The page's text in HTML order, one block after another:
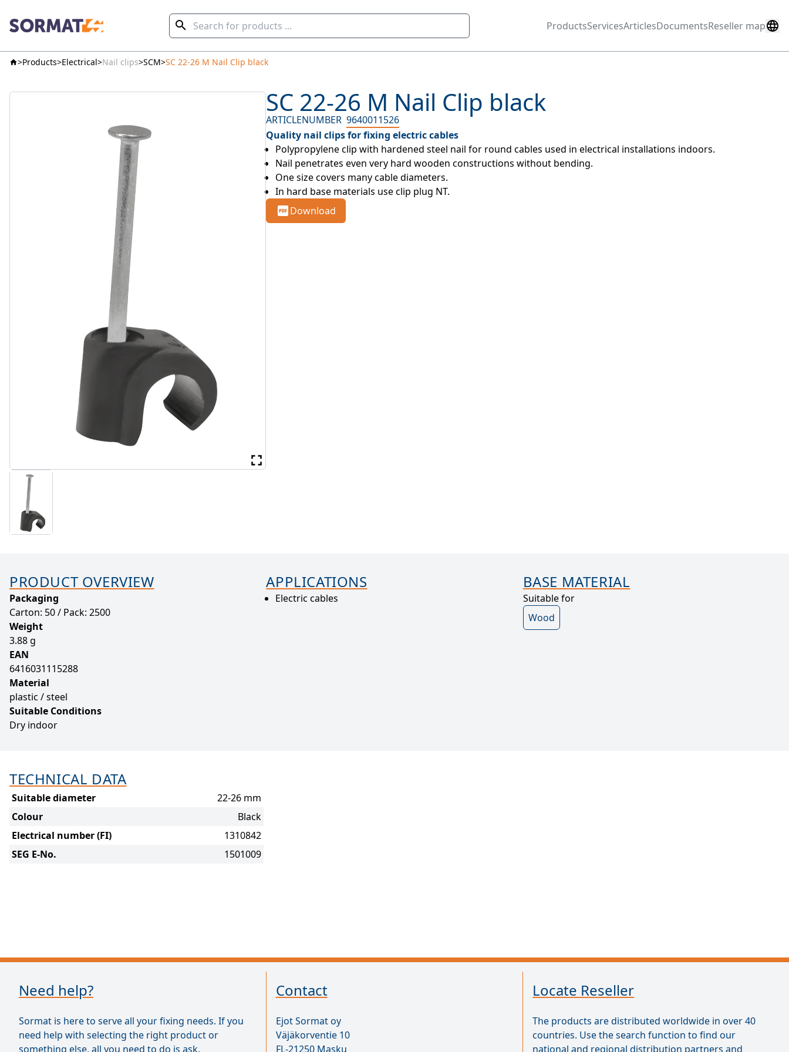
ProductsServicesArticlesDocumentsReseller map
Products Electrical Nail clips SCM SC 22-26 M Nail Clip black
SC 22-26 M Nail Clip black
ARTICLENUMBER 9640011526
Quality nail clips for fixing electric cables
Polypropylene clip with hardened steel nail for round cables used in electrical installations indoors.
Nail penetrates even very hard wooden constructions without bending.
One size covers many cable diameters.
In hard base materials use clip plug NT.
Download
PRODUCT OVERVIEW
Packaging
Carton: 50 / Pack: 2500
Weight
3.88 g
EAN
6416031115288
Material
plastic / steel
Suitable Conditions
Dry indoor
APPLICATIONS
Electric cables
BASE MATERIAL
Suitable for
Wood
TECHNICAL DATA
Suitable diameter
22-26 mm
Colour
Black
Electrical number (FI)
1310842
SEG E-No.
1501009
Need help?
Sormat is here to serve all your fixing needs. If you
need help with selecting the right product or
something else, all you need to do is ask.
Contact
Ejot Sormat oy
Väjäkorventie 10
FL-21250 Masku
Locate Reseller
The products are distributed worldwide in over 40
countries. Use the search function to find our
national and regional distribution partners and